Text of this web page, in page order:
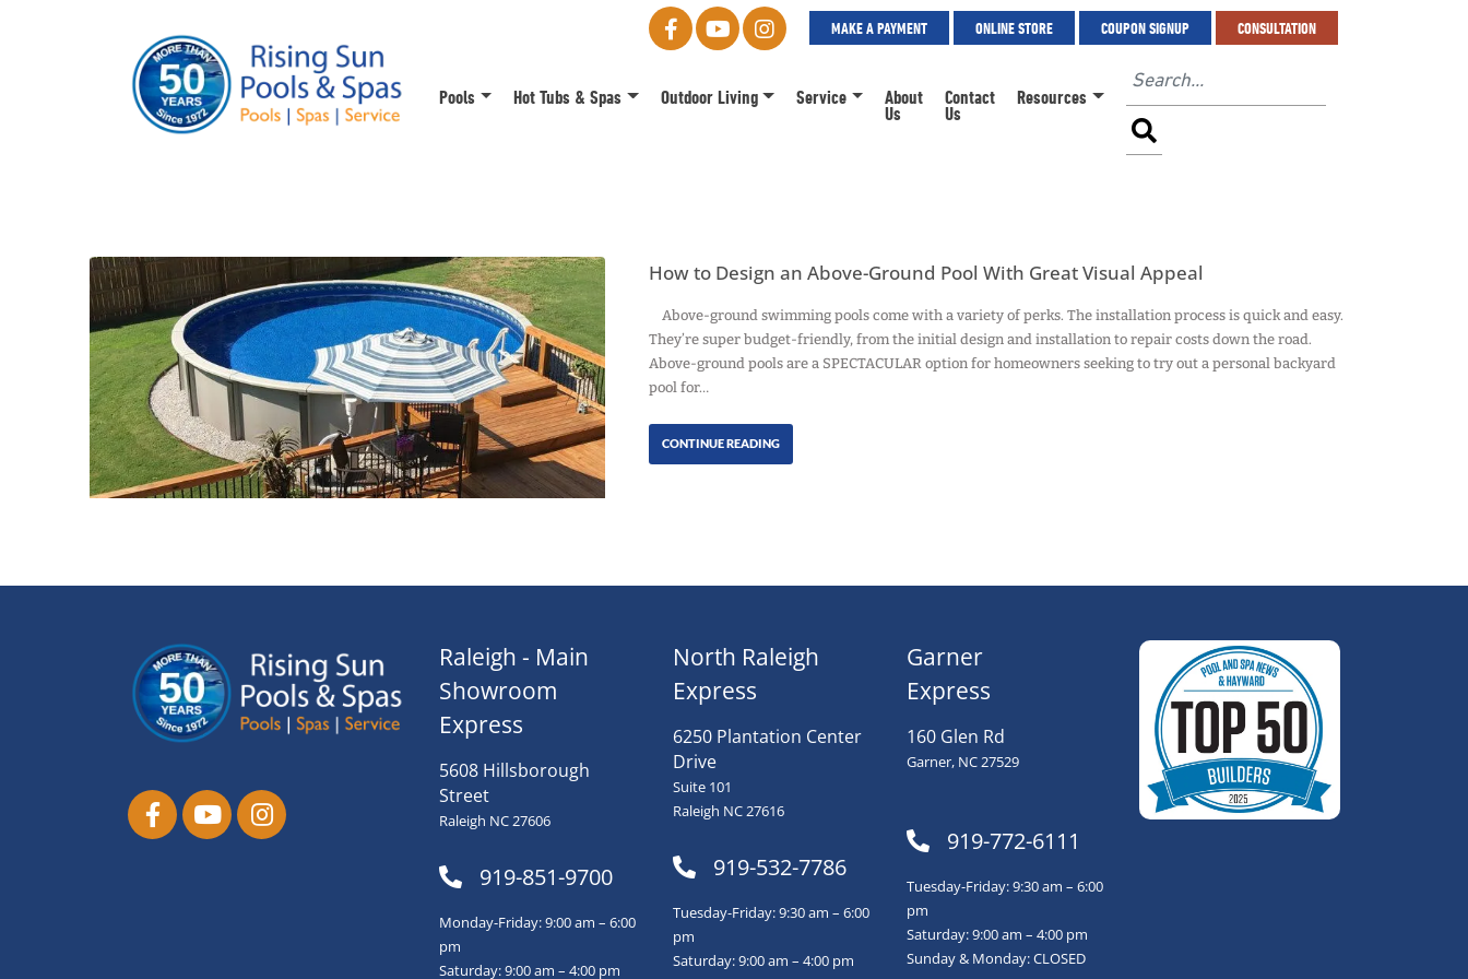
MAKE A PAYMENT ONLINE STORE COUPON SIGNUP CONSULTATION
Pools Hot Tubs & Spas Outdoor Living Service About
Us
Contact
Us
Resources
How to Design an Above-Ground Pool With Great Visual Appeal
Above-ground swimming pools come with a variety of perks. The installation process is quick and easy.
They’re super budget-friendly, from the initial design and installation to repair costs down the road.
Above-ground pools are a SPECTACULAR option for homeowners seeking to try out a personal backyard
pool for…
CONTINUE READING
Raleigh - Main
Showroom
Express
5608 Hillsborough
Street
Raleigh NC 27606
919-851-9700
Monday-Friday: 9:00 am – 6:00
pm
Saturday: 9:00 am – 4:00 pm
North Raleigh
Express
6250 Plantation Center
Drive
Suite 101
Raleigh NC 27616
919-532-7786
Tuesday-Friday: 9:30 am – 6:00
pm
Saturday: 9:00 am – 4:00 pm
Garner
Express
160 Glen Rd
Garner, NC 27529
919-772-6111
Tuesday-Friday: 9:30 am – 6:00
pm
Saturday: 9:00 am – 4:00 pm
Sunday & Monday: CLOSED